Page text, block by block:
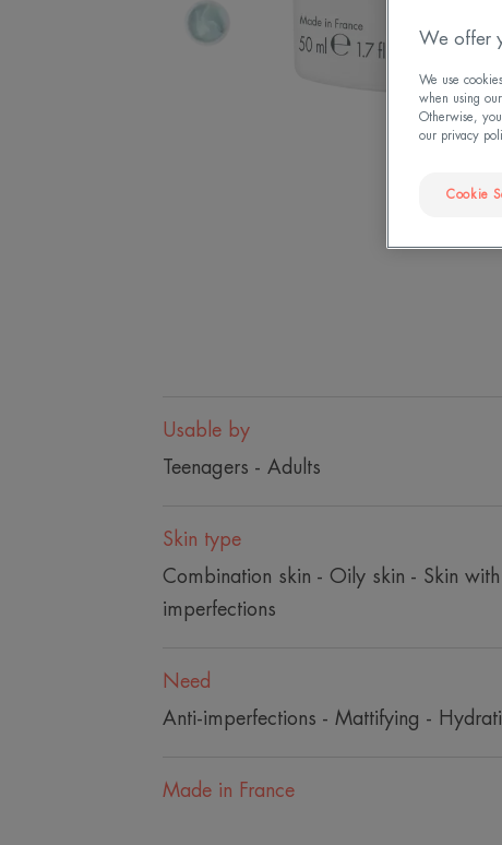
Usable by
Teenagers - Adults
Skin type
Combination skin - Oily skin - Skin with
imperfections
Need
Anti-imperfections - Mattifying -
Made in France
We offer
We use
when using
Otherwise,
our privacy
Cookie